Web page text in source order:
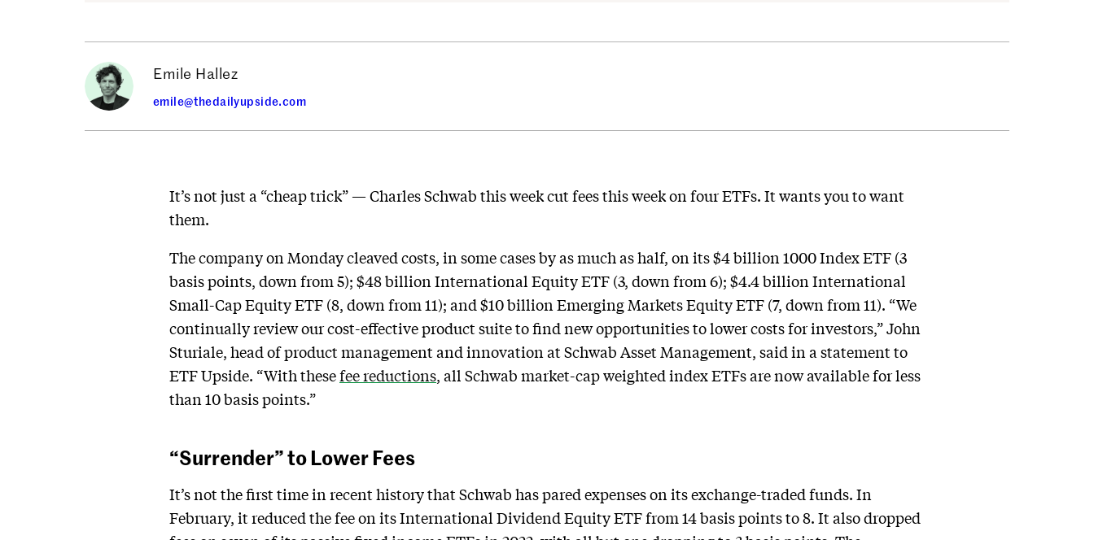
Emile Hallez
emile@thedailyupside.com
It’s not just a “cheap trick” — Charles Schwab this week cut fees this week on four ETFs. It wants you to want
them.
The company on Monday cleaved costs, in some cases by as much as half, on its $4 billion 1000 Index ETF (3
basis points, down from 5); $48 billion International Equity ETF (3, down from 6); $4.4 billion International
Small-Cap Equity ETF (8, down from 11); and $10 billion Emerging Markets Equity ETF (7, down from 11). “We
continually review our cost-effective product suite to find new opportunities to lower costs for investors,” John
Sturiale, head of product management and innovation at Schwab Asset Management, said in a statement to
ETF Upside. “With thesefee reductions, all Schwab market-cap weighted index ETFs are now available for less
than 10 basis points.”
“Surrender” to Lower Fees
It’s not the first time in recent history that Schwab has pared expenses on its exchange-traded funds. In
February, it reduced the fee on its International Dividend Equity ETF from 14 basis points to 8. It also dropped